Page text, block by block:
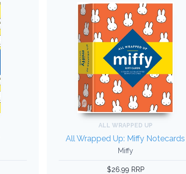
ALL WRAPPED UP
All Wrapped Up: Miffy Notecards
Miffy
$26.99 RRP